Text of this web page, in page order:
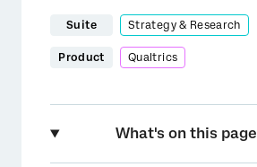
Suite Strategy & Research
Product Qualtrics
What's on this page